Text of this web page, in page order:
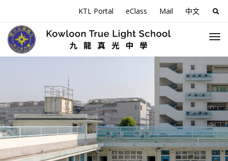
KTL Portal eClass Mail 中文
for: